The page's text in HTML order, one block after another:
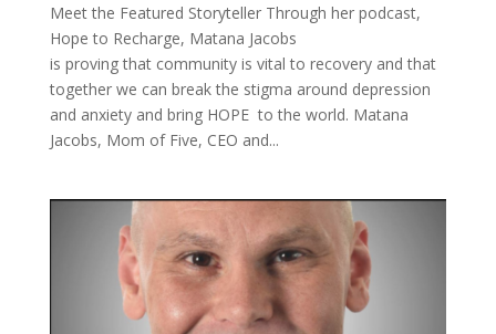
Meet the Featured Storyteller Through her podcast,
Hope to Recharge, Matana Jacobs
is proving that community is vital to recovery and that
together we can break the stigma around depression
and anxiety and bring HOPE to the world. Matana
Jacobs, Mom of Five, CEO and...